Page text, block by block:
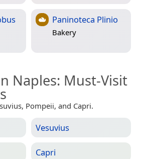
Paninoteca Plinio
Bakery
Naples: Must-Visit
Pompeii, and Capri.
Vesuvius
Capri